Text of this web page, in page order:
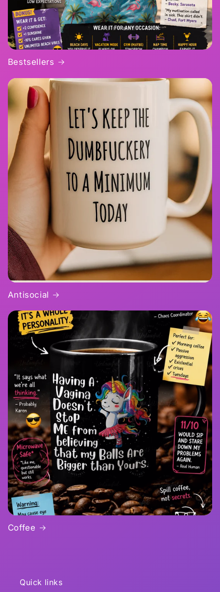
Bestsellers
Antisocial
Coffee
Quick links